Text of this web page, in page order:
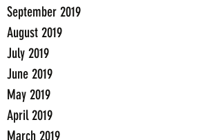
September 2019
August 2019
July 2019
June 2019
May 2019
April 2019
March 2019